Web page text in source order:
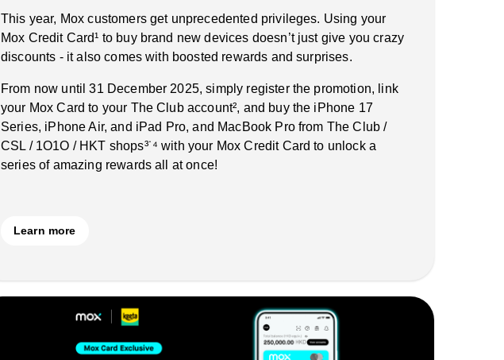
This year, Mox customers get unprecedented privileges. Using your
Mox Credit Card¹ to buy brand new devices doesn’t just give you crazy
discounts - it also comes with boosted rewards and surprises.
From now until 31 December 2025, simply register the promotion, link
your Mox Card to your The Club account², and buy the iPhone 17
Series, iPhone Air, and iPad Pro, and MacBook Pro from The Club /
CSL / 1O1O / HKT shops³˙⁴ with your Mox Credit Card to unlock a
series of amazing rewards all at once!
Learn more